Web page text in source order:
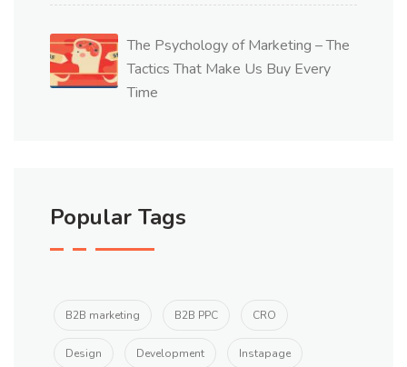
The Psychology of Marketing – The
Tactics That Make Us Buy Every
Time
Popular Tags
B2B marketing B2B PPC CRO
Design Development Instapage